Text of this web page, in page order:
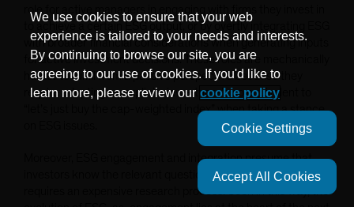
role for active managers in engaging with firms they invest in
to achieve a certain ESG output, or by overtly integrating ESG
with broader financial considerations when generating inputs
for active investment decisions. These roles are mechanically
harder to fulfill from a passive perspective because they
require adopting an explicit view—there’s no equivalent to
“let’s just buy the cap-weighted index” when taking a stance
Moreover, ESG engagement and integration presume that
investors know the relevant questions to ask, knowledge that
requires an expensive research process. Seen in this way, the
We use cookies to ensure that your web
experience is tailored to your needs and interests.
By continuing to browse our site, you are
agreeing to our use of cookies. If you'd like to
learn more, please review our cookie policy
Cookie Settings
Accept All Cookies